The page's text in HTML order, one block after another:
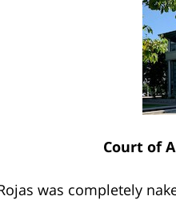
Court of
was completely